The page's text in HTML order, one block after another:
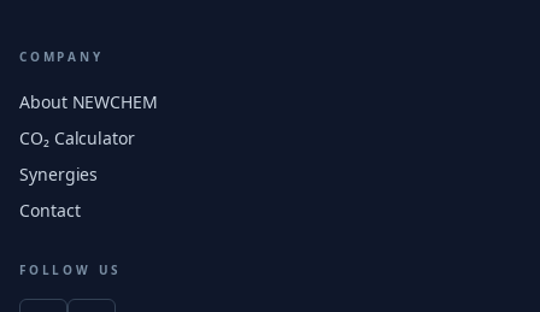
COMPANY
About NEWCHEM
CO₂ Calculator
Synergies
Contact
FOLLOW US